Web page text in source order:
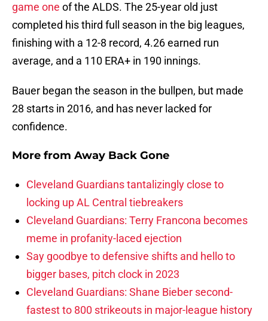
game one of the ALDS. The 25-year old just
completed his third full season in the big leagues,
finishing with a 12-8 record, 4.26 earned run
average, and a 110 ERA+ in 190 innings.
Bauer began the season in the bullpen, but made
28 starts in 2016, and has never lacked for
confidence.
More from Away Back Gone
Cleveland Guardians tantalizingly close to
locking up AL Central tiebreakers
Cleveland Guardians: Terry Francona becomes
meme in profanity-laced ejection
Say goodbye to defensive shifts and hello to
bigger bases, pitch clock in 2023
Cleveland Guardians: Shane Bieber second-
fastest to 800 strikeouts in major-league history